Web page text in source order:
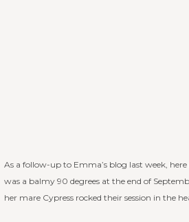
As a follow-up to Emma’s blog last week,
was a balmy 90 degrees at the end of
her mare Cypress rocked their session in the